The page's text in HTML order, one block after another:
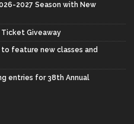
2027 Season with New
Ticket Giveaway
to feature new classes and
entries for 38th Annual